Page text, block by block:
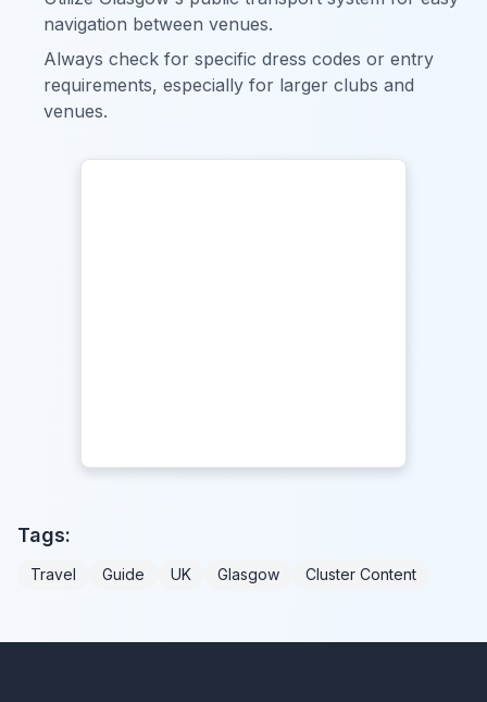
navigation between venues.
Always check for specific dress codes or entry
requirements, especially for larger clubs and
venues.
Tags:
Travel Guide UK Glasgow Cluster Content